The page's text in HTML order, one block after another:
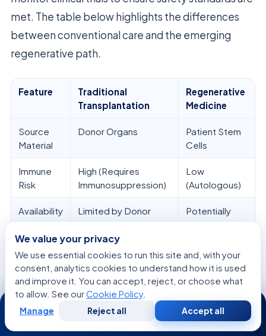
met. The table below highlights the differences
between conventional care and the emerging
regenerative path.
Feature
Traditional
Transplantation
Regenerative
Medicine
Source
Material
Donor Organs
Patient Stem
Cells
Immune
Risk
High (Requires
Immunosuppression)
Low
(Autologous)
Availability
Limited by Donor
Supply
Potentially
Unlimited
Primary
Goal
Organ Replacement
Tissue
Regeneration
Immunomodulation Strategies in
We value your privacy
We use essential cookies to run this site and, with your
consent, analytics cookies to understand how it is used
and improve it. You can accept, reject, or choose what
to allow. See ourCookie Policy.
Manage Reject all Accept all
24/7
WhatsApp Call Now
Consultation
Second
Opinion